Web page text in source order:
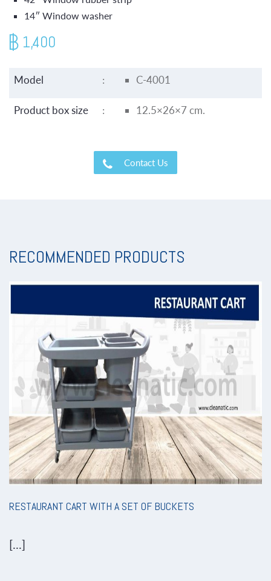
14″ Window washer
1,400
Model : C-4001
Product box size : 12.5×26×7 cm.
Contact Us
RECOMMENDED PRODUCTS
RESTAURANT CART WITH A SET OF BUCKETS
[...]